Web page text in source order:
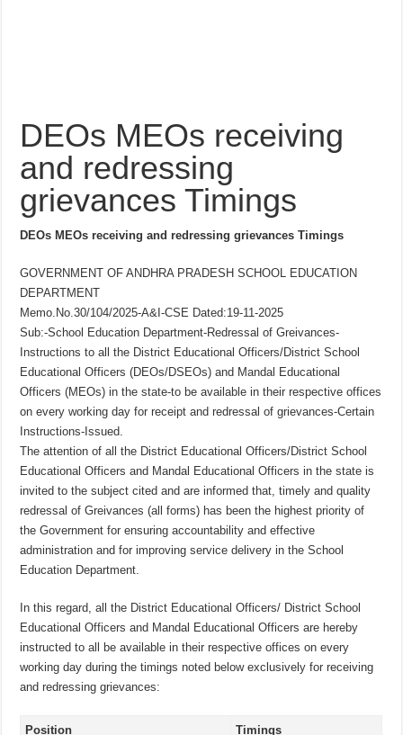
DEOs MEOs receiving
and redressing
grievances Timings
DEOs MEOs receiving and redressing grievances Timings
GOVERNMENT OF ANDHRA PRADESH SCHOOL EDUCATION
DEPARTMENT
Memo.No.30/104/2025-A&I-CSE Dated:19-11-2025
Sub:-School Education Department-Redressal of Greivances-
Instructions to all the District Educational Officers/District School
Educational Officers (DEOs/DSEOs) and Mandal Educational
Officers (MEOs) in the state-to be available in their respective offices
on every working day for receipt and redressal of grievances-Certain
Instructions-Issued.
The attention of all the District Educational Officers/District School
Educational Officers and Mandal Educational Officers in the state is
invited to the subject cited and are informed that, timely and quality
redressal of Greivances (all forms) has been the highest priority of
the Government for ensuring accountability and effective
administration and for improving service delivery in the School
Education Department.
In this regard, all the District Educational Officers/ District School
Educational Officers and Mandal Educational Officers are hereby
instructed to all be available in their respective offices on every
working day during the timings noted below exclusively for receiving
and redressing grievances:
Position Timings